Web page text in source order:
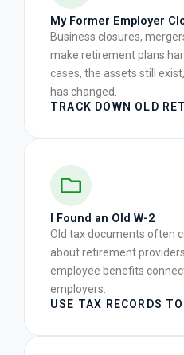
My Former Employer
Business closures,
make retirement plans
cases, the assets still
has changed.
TRACK DOWN OLD
I Found an Old W-2
Old tax documents often
about retirement
employee benefits
employers.
USE TAX RECORDS